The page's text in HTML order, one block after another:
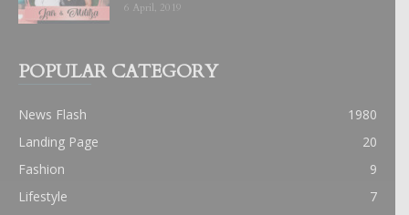
6 April, 2019
POPULAR CATEGORY
News Flash
1980
Landing Page
20
Fashion
9
Lifestyle
7